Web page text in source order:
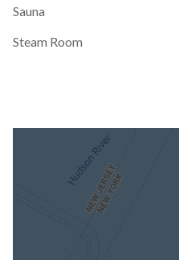
Sauna
Steam Room